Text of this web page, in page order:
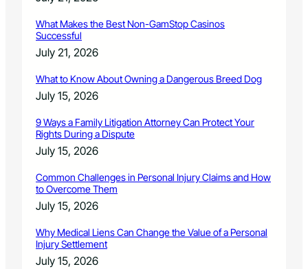
What Makes the Best Non-GamStop Casinos
Successful
July 21, 2026
What to Know About Owning a Dangerous Breed Dog
July 15, 2026
9 Ways a Family Litigation Attorney Can Protect Your
Rights During a Dispute
July 15, 2026
Common Challenges in Personal Injury Claims and How
to Overcome Them
July 15, 2026
Why Medical Liens Can Change the Value of a Personal
Injury Settlement
July 15, 2026